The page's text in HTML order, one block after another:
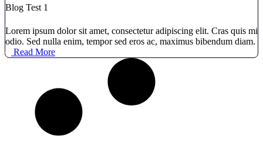
Blog Test 1
Lorem ipsum dolor sit amet, consectetur adipiscing elit. Cras quis mi
odio. Sed nulla enim, tempor sed eros ac, maximus bibendum diam.
Read More